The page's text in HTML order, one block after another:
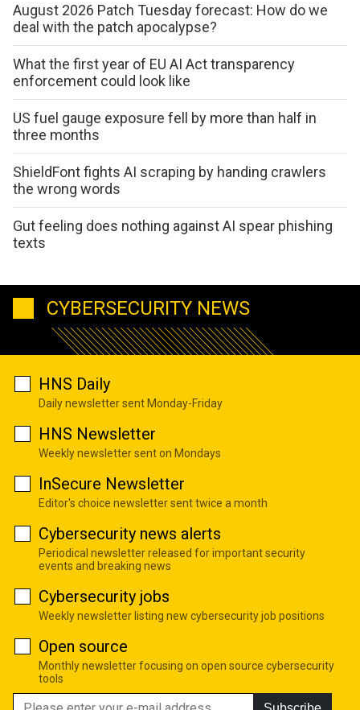
August 2026 Patch Tuesday forecast: How do we
deal with the patch apocalypse?
What the first year of EU AI Act transparency
enforcement could look like
US fuel gauge exposure fell by more than half in
three months
ShieldFont fights AI scraping by handing crawlers
the wrong words
Gut feeling does nothing against AI spear phishing
texts
CYBERSECURITY NEWS
HNS Daily
Daily newsletter sent Monday-Friday
HNS Newsletter
Weekly newsletter sent on Mondays
InSecure Newsletter
Editor's choice newsletter sent twice a month
Cybersecurity news alerts
Periodical newsletter released for important security
events and breaking news
Cybersecurity jobs
Weekly newsletter listing new cybersecurity job positions
Open source
Monthly newsletter focusing on open source cybersecurity
tools